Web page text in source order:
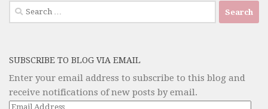
Search
for:
SUBSCRIBE TO BLOG VIA EMAIL
Enter your email address to subscribe to this blog and
receive notifications of new posts by email.
Email